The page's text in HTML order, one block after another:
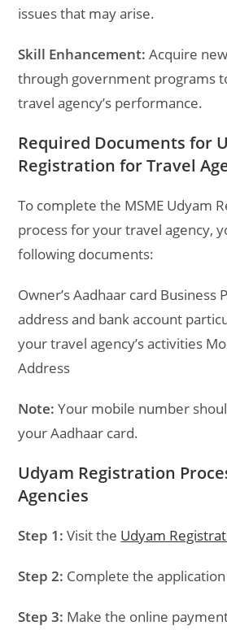
issues that may arise.
Skill Enhancement: Acquire
through government programs
travel agency’s performance.
Required Documents for
Registration for Travel
To complete the MSME Udyam
process for your travel agency,
following documents:
Owner’s Aadhaar card Business
address and bank account
your travel agency’s activities
Address
Note: Your mobile number
your Aadhaar card.
Udyam Registration
Agencies
Step 1:Visit the Udyam
Step 2: Complete the
Step 3: Make the online